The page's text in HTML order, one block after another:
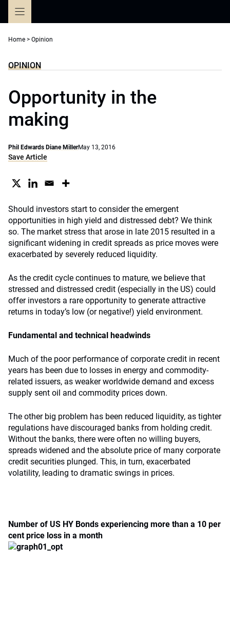
Home > Opinion
OPINION
Opportunity in the
making
Phil Edwards Diane MillerMay 13, 2016
Save Article
Should investors start to consider the emergent
opportunities in high yield and distressed debt? We think
so. The market stress that arose in late 2015 resulted in a
significant widening in credit spreads as price moves were
exacerbated by severely reduced liquidity.
As the credit cycle continues to mature, we believe that
stressed and distressed credit (especially in the US) could
offer investors a rare opportunity to generate attractive
returns in today’s low (or negative!) yield environment.
Fundamental and technical headwinds
Much of the poor performance of corporate credit in recent
years has been due to losses in energy and commodity-
related issuers, as weaker worldwide demand and excess
supply sent oil and commodity prices down.
The other big problem has been reduced liquidity, as tighter
regulations have discouraged banks from holding credit.
Without the banks, there were often no willing buyers,
spreads widened and the absolute price of many corporate
credit securities plunged. This, in turn, exacerbated
volatility, leading to dramatic swings in prices.
Number of US HY Bonds experiencing more than a 10 per
cent price loss in a month